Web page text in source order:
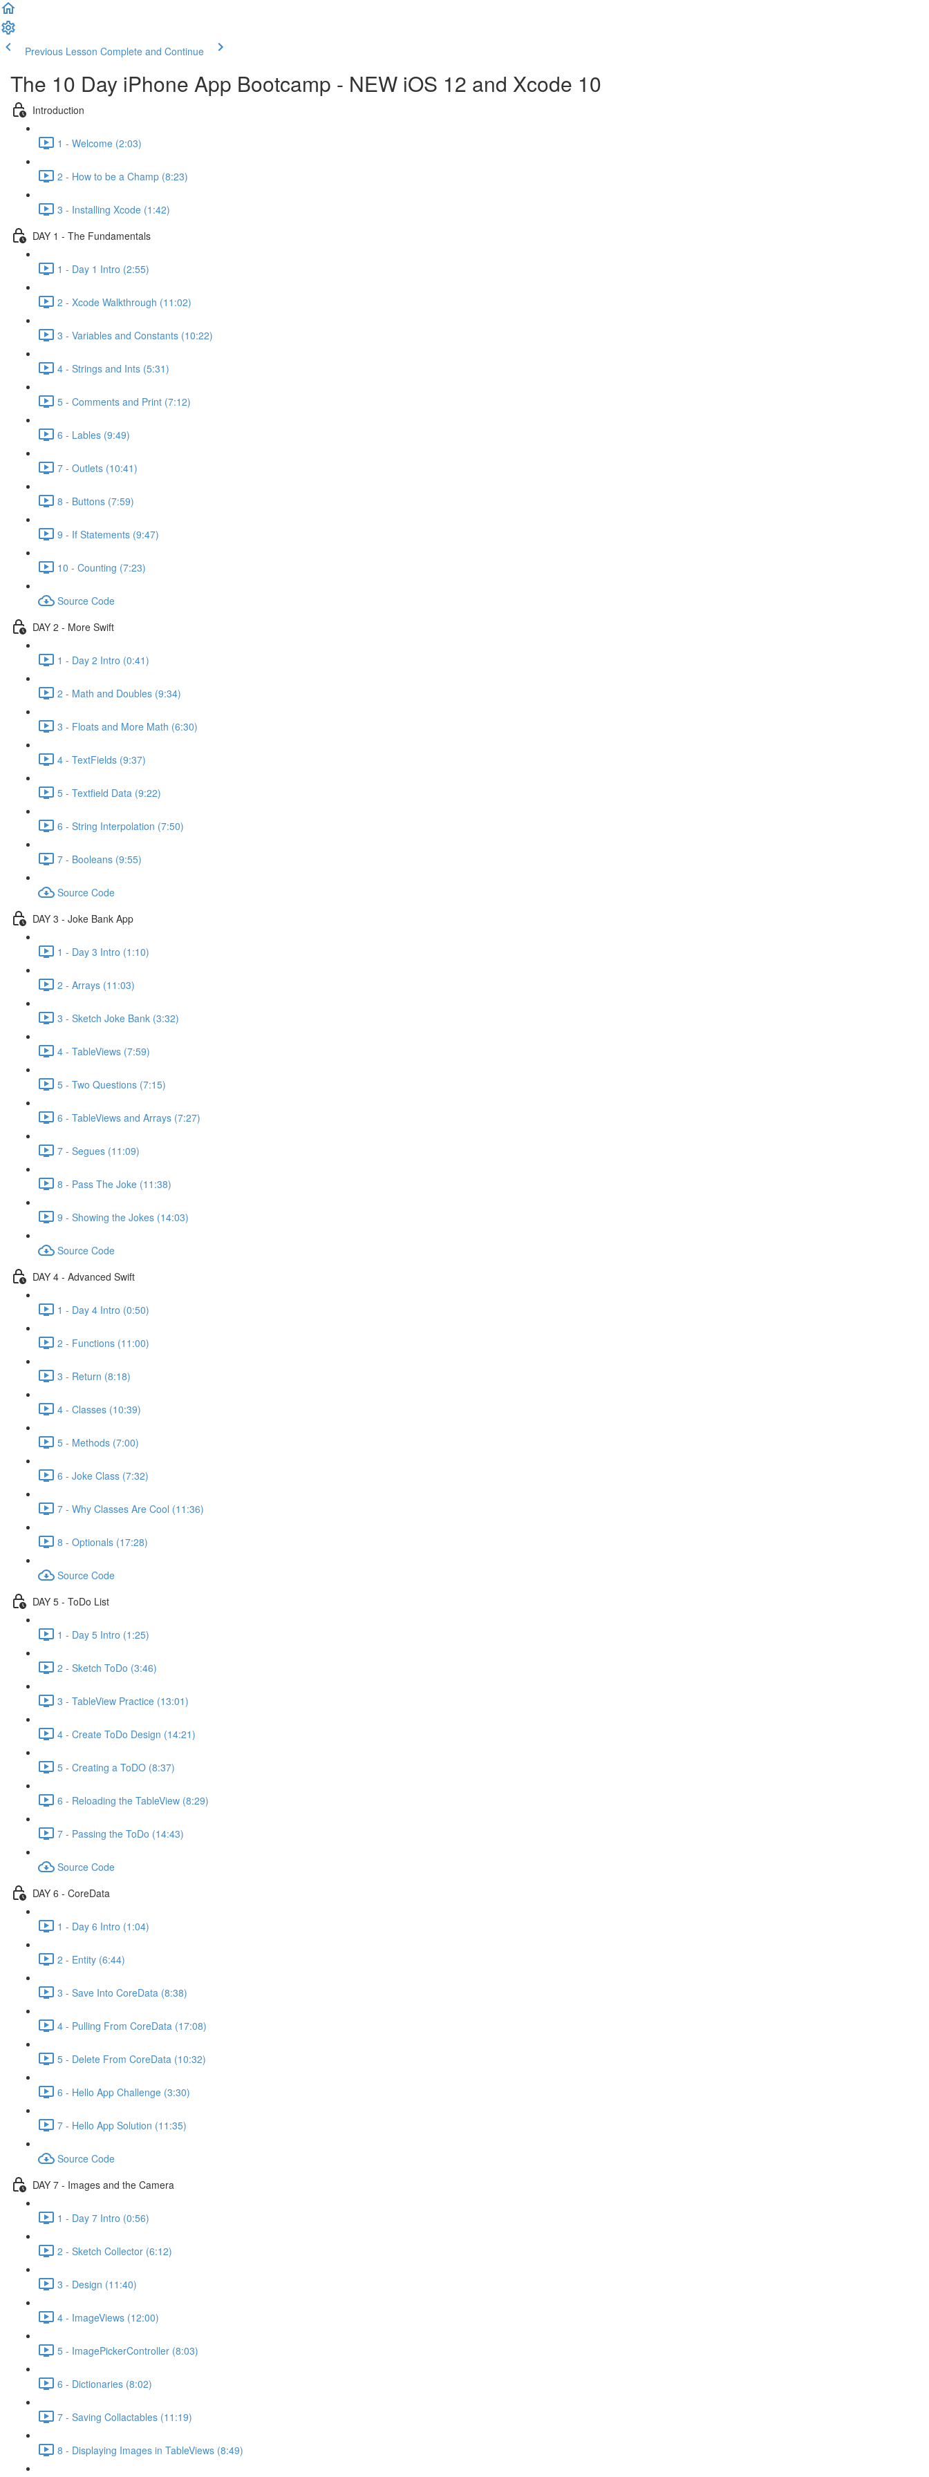
Previous Lesson Complete and Continue
The 10 Day iPhone App Bootcamp - NEW iOS 12 and Xcode 10
Introduction
1 - Welcome (2:03)
2 - How to be a Champ (8:23)
3 - Installing Xcode (1:42)
DAY 1 - The Fundamentals
1 - Day 1 Intro (2:55)
2 - Xcode Walkthrough (11:02)
3 - Variables and Constants (10:22)
4 - Strings and Ints (5:31)
5 - Comments and Print (7:12)
6 - Lables (9:49)
7 - Outlets (10:41)
8 - Buttons (7:59)
9 - If Statements (9:47)
10 - Counting (7:23)
Source Code
DAY 2 - More Swift
1 - Day 2 Intro (0:41)
2 - Math and Doubles (9:34)
3 - Floats and More Math (6:30)
4 - TextFields (9:37)
5 - Textfield Data (9:22)
6 - String Interpolation (7:50)
7 - Booleans (9:55)
Source Code
DAY 3 - Joke Bank App
1 - Day 3 Intro (1:10)
2 - Arrays (11:03)
3 - Sketch Joke Bank (3:32)
4 - TableViews (7:59)
5 - Two Questions (7:15)
6 - TableViews and Arrays (7:27)
7 - Segues (11:09)
8 - Pass The Joke (11:38)
9 - Showing the Jokes (14:03)
Source Code
DAY 4 - Advanced Swift
1 - Day 4 Intro (0:50)
2 - Functions (11:00)
3 - Return (8:18)
4 - Classes (10:39)
5 - Methods (7:00)
6 - Joke Class (7:32)
7 - Why Classes Are Cool (11:36)
8 - Optionals (17:28)
Source Code
DAY 5 - ToDo List
1 - Day 5 Intro (1:25)
2 - Sketch ToDo (3:46)
3 - TableView Practice (13:01)
4 - Create ToDo Design (14:21)
5 - Creating a ToDO (8:37)
6 - Reloading the TableView (8:29)
7 - Passing the ToDo (14:43)
Source Code
DAY 6 - CoreData
1 - Day 6 Intro (1:04)
2 - Entity (6:44)
3 - Save Into CoreData (8:38)
4 - Pulling From CoreData (17:08)
5 - Delete From CoreData (10:32)
6 - Hello App Challenge (3:30)
7 - Hello App Solution (11:35)
Source Code
DAY 7 - Images and the Camera
1 - Day 7 Intro (0:56)
2 - Sketch Collector (6:12)
3 - Design (11:40)
4 - ImageViews (12:00)
5 - ImagePickerController (8:03)
6 - Dictionaries (8:02)
7 - Saving Collactables (11:19)
8 - Displaying Images in TableViews (8:49)